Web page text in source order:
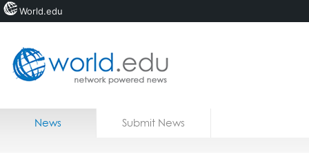
Home
News Submit News
World.edu